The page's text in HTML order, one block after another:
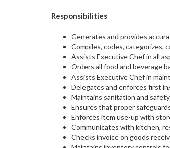
Responsibilities
Generates and provides
Compiles, codes, categorizes,
Assists Executive Chef in all
Orders all food and beverage
Assists Executive Chef in
Delegates and enforces first
Maintains sanitation and
Ensures that proper
Enforces item use-up with
Communicates with kitchen,
Checks invoice on goods